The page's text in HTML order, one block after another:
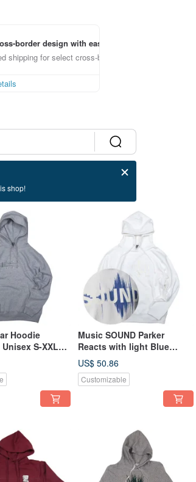
border design with ease
shipping for select cross-border items
shop!
Hoodie
S-XXL
Music SOUND Parker
Reacts with light Blue
sound file can be seen
Unisex S ~ XXL size
Tcollector
US$ 50.86
Customizable